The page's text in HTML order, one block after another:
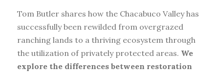
Tom Butler shares how the Chacabuco Valley has
successfully been rewilded from overgrazed
ranching lands to a thriving ecosystem through
the utilization of privately protected areas. We
explore the differences between restoration